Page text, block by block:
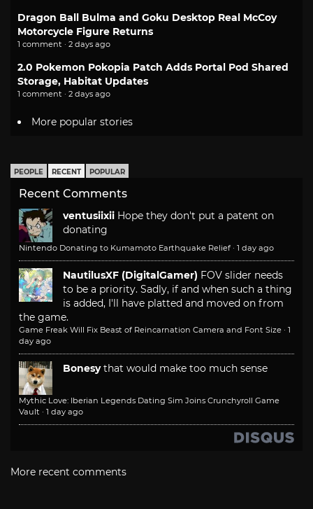
Dragon Ball Bulma and Goku Desktop Real McCoy
Motorcycle Figure Returns
1 comment · 2 days ago
2.0 Pokemon Pokopia Patch Adds Portal Pod Shared
Storage, Habitat Updates
1 comment · 2 days ago
More popular stories
PEOPLE RECENT POPULAR
Recent Comments
ventusiixii Hope they don't put a patent on
donating
Nintendo Donating to Kumamoto Earthquake Relief · 1 day ago
NautilusXF (DigitalGamer) FOV slider needs
to be a priority. Sadly, if and when such a thing
is added, I'll have platted and moved on from
the game.
Game Freak Will Fix Beast of Reincarnation Camera and Font Size · 1
day ago
Bonesy that would make too much sense
Mythic Love: Iberian Legends Dating Sim Joins Crunchyroll Game
Vault · 1 day ago
More recent comments